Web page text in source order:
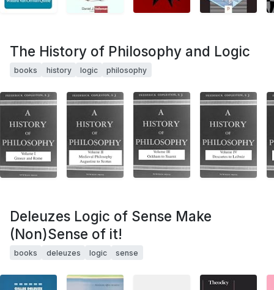
The History of Philosophy and Logic
books history logic philosophy
Deleuzes Logic of Sense Make
(Non)Sense of it!
books deleuzes logic sense